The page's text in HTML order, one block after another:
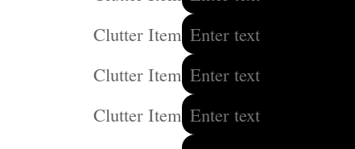
Clutter Item
Clutter Item
Clutter Item